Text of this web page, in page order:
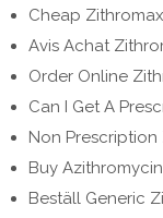
Cheap
Avis Achat
Order Online
Can I Get A
Non Prescription
Buy
Beställ Generic